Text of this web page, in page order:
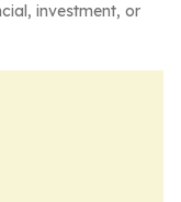
investment, or